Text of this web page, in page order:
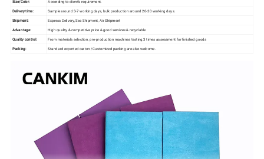
Size/Color:
According to client's requirement.
Delivery time:
Sample around 3-7 working days, bulk production around 20-30 working days.
Shipment:
Express Delivery, Sea Shipment, Air Shipment
Advantage:
High quality & competitive price & good services & recyclable
Quality control:
From materials selection, pre-production machines testing,3 times assessment for finished goods
Packing: Standard exported carton /Customized packing are also welcome.